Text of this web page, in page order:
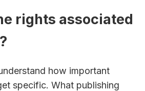
rights associated
how important
specific. What publishing